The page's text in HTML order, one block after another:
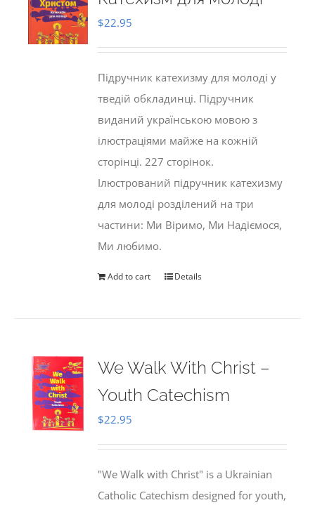
$22.95
Підручник катехизму для молоді у
тведій обкладинці. Підручник
виданий українською мовою з
ілюстраціями майже на кожній
сторінці. 227 сторінок.
Ілюстрований підручник катехизму
для молоді розділений на три
частини: Ми Віримо, Ми Надіємося,
Ми любимо.
Add to cart Details
We Walk With Christ –
Youth Catechism
$22.95
"We Walk with Christ" is a Ukrainian
Catholic Catechism designed for youth,